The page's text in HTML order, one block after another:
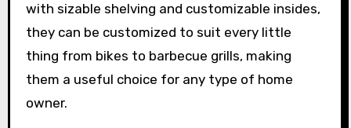
with sizable shelving and customizable insides,
they can be customized to suit every little
thing from bikes to barbecue grills, making
them a useful choice for any type of home
owner.